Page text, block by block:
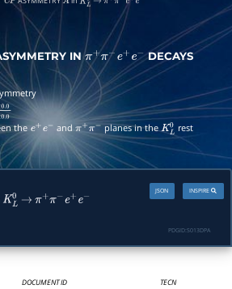
CP A KL0 → π+ π− +e −
INπ+π− e+ e− DECAYS
cos ϕ cos ϕ >0.0 +Nsinϕ cos ϕ <0.0
the e+e− andπ+π− planes in theKL0 rest
KL0 → π π e+ e−
INSPIRE
JSON
PDGID:S013DPA
DOCUMENT ID TECN